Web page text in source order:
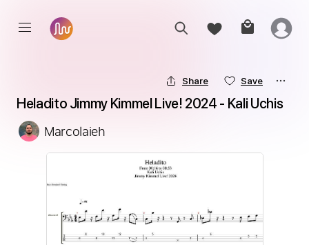
Share Save
Heladito Jimmy Kimmel Live! 2024 - Kali Uchis
Marcolaieh